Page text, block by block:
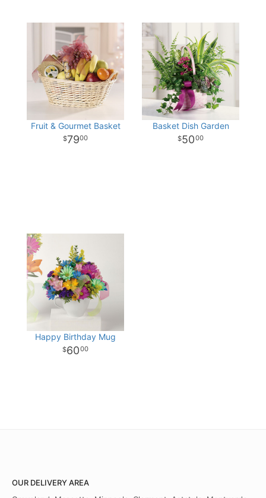
Fruit & Gourmet Basket
7900
Basket Dish Garden
5000
Happy Birthday Mug
6000
OUR DELIVERY AREA